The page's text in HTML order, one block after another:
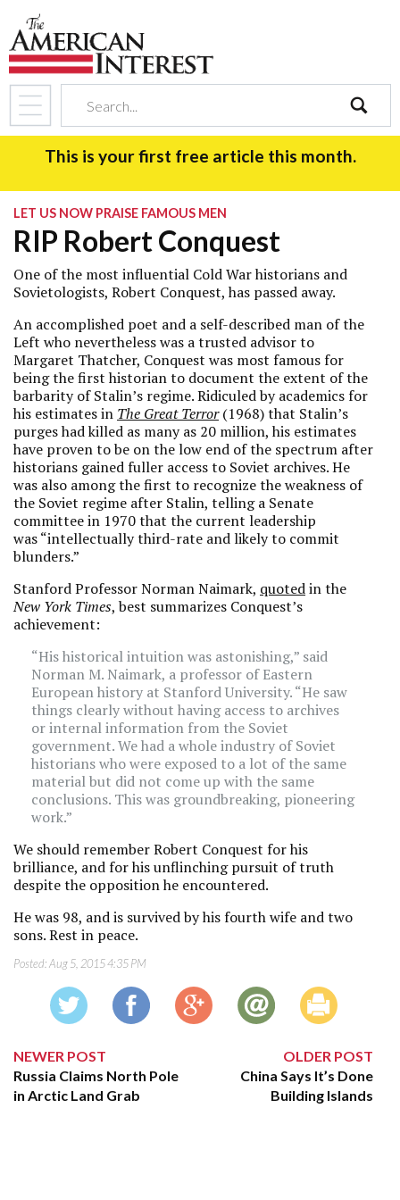
search
This is your first free article this month.
LET US NOW PRAISE FAMOUS MEN
RIP Robert Conquest
One of the most influential Cold War historians and
Sovietologists, Robert Conquest, has passed away.
An accomplished poet and a self-described man of the
Left who nevertheless was a trusted advisor to
Margaret Thatcher, Conquest was most famous for
being the first historian to document the extent of the
barbarity of Stalin’s regime. Ridiculed by academics for
his estimates in The Great Terror(1968) that Stalin’s
purges had killed as many as 20 million, his estimates
have proven to be on the low end of the spectrum after
historians gained fuller access to Soviet archives. He
was also among the first to recognize the weakness of
the Soviet regime after Stalin, telling a Senate
committee in 1970 that the current leadership
was “intellectually third-rate and likely to commit
blunders.”
Stanford Professor Norman Naimark, quotedin the
New York Times, best summarizes Conquest’s
achievement:
“His historical intuition was astonishing,” said
Norman M. Naimark, a professor of Eastern
European history at Stanford University. “He saw
things clearly without having access to archives
or internal information from the Soviet
government. We had a whole industry of Soviet
historians who were exposed to a lot of the same
material but did not come up with the same
conclusions. This was groundbreaking, pioneering
work.”
We should remember Robert Conquest for his
brilliance, and for his unflinching pursuit of truth
despite the opposition he encountered.
He was 98, and is survived by his fourth wife and two
sons. Rest in peace.
Posted:Aug 5, 2015 4:35 PM
NEWER POST
Russia Claims North Pole
in Arctic Land Grab
OLDER POST
China Says It’s Done
Building Islands